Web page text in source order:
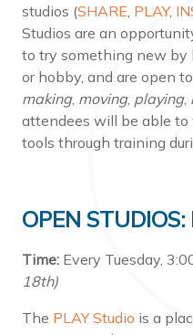
studios (SHARE, PLAY,
Studios are an
to try something new by
or hobby, and are open to
making, moving, playing,
attendees will be able
tools through training
OPEN
Time: Every Tuesday,
18th)
The PLAY Studio is a